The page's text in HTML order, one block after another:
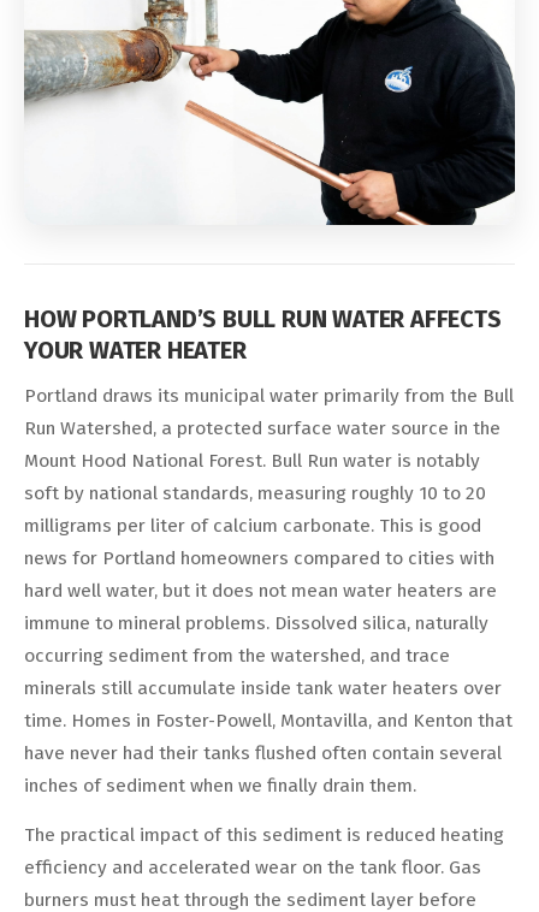
HOW PORTLAND’S BULL RUN WATER AFFECTS
YOUR WATER HEATER
Portland draws its municipal water primarily from the Bull
Run Watershed, a protected surface water source in the
Mount Hood National Forest. Bull Run water is notably
soft by national standards, measuring roughly 10 to 20
milligrams per liter of calcium carbonate. This is good
news for Portland homeowners compared to cities with
hard well water, but it does not mean water heaters are
immune to mineral problems. Dissolved silica, naturally
occurring sediment from the watershed, and trace
minerals still accumulate inside tank water heaters over
time. Homes in Foster-Powell, Montavilla, and Kenton that
have never had their tanks flushed often contain several
inches of sediment when we finally drain them.
The practical impact of this sediment is reduced heating
efficiency and accelerated wear on the tank floor. Gas
burners must heat through the sediment layer before